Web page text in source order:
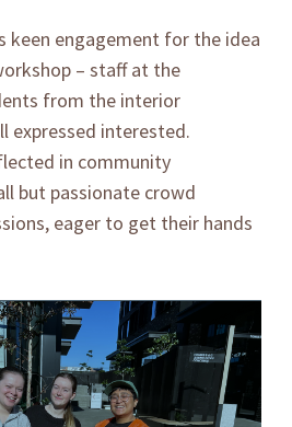
keen engagement for the idea
– staff at the
from the interior
expressed interested.
in community
but passionate crowd
eager to get their hands